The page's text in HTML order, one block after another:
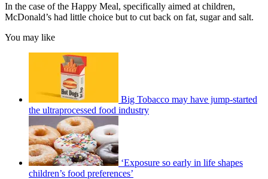
In the case of the Happy Meal, specifically aimed at children,
McDonald’s had little choice but to cut back on fat, sugar and salt.
You may like
Big Tobacco may have jump-started
the ultraprocessed food industry
‘Exposure so early in life shapes
children’s food preferences’